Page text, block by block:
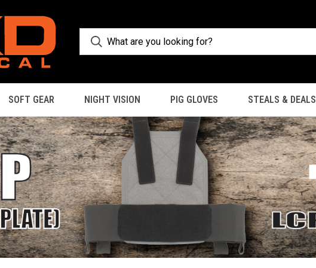
SOFT GEAR NIGHT VISION PIG GLOVES STEALS & DEALS